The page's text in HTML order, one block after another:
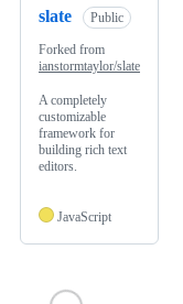
slate Public
Forked from
ianstormtaylor/slate
A completely
customizable
framework for
building rich text
editors.
JavaScript